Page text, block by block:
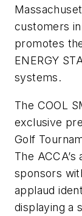
customers
promotes
ENERGY
systems.
The COOL
exclusive
Golf
The
sponsors
applaud
displaying a